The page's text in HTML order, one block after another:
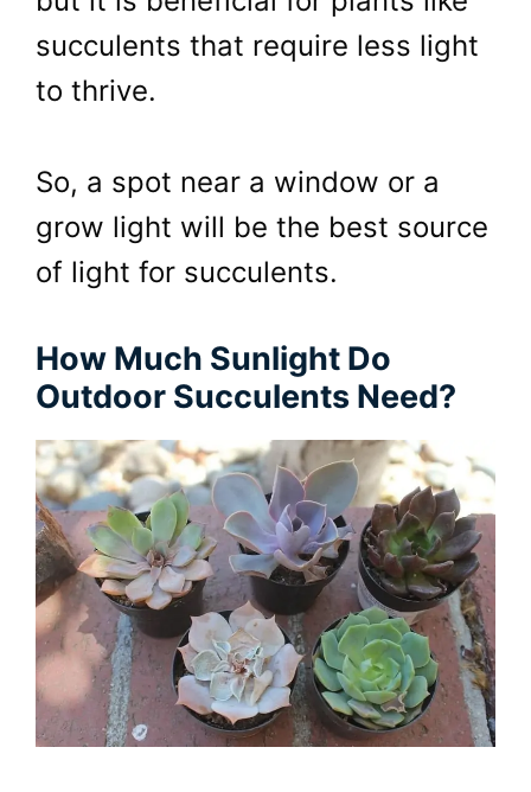
succulents that require less light
to thrive.
So, a spot near a window or a
grow light will be the best source
of light for succulents.
How Much Sunlight Do
Outdoor Succulents Need?